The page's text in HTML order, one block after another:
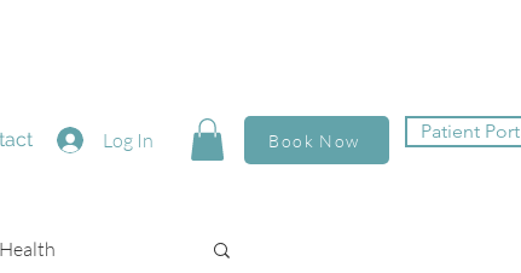
Log In Book Now Patient